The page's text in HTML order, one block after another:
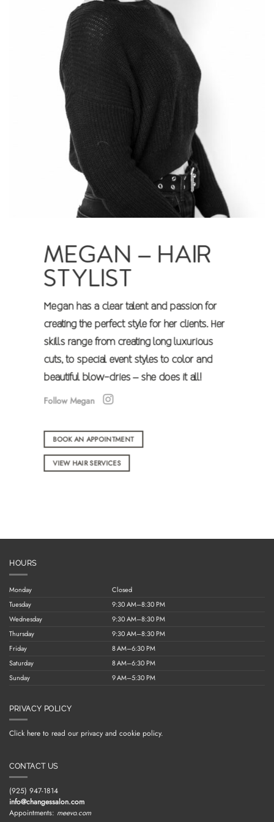
MEGAN – HAIR
STYLIST
Megan has a clear talent and passion for
creating the perfect style for her clients. Her
skills range from creating long luxurious
cuts, tospecial eventstyles to color and
beautiful blow-dries – she does it all!
Follow Megan
BOOK AN APPOINTMENT
VIEW HAIR SERVICES
HOURS
Monday
Closed
Tuesday
9:30 AM–8:30 PM
Wednesday
9:30 AM–8:30 PM
Thursday
9:30 AM–8:30 PM
Friday
8 AM–6:30 PM
Saturday
8 AM–6:30 PM
Sunday
9 AM–5:30 PM
PRIVACY POLICY
Click here to read our privacy and cookie policy.
CONTACT US
(925) 947-1814
info@changessalon.com
Appointments: meevo.com